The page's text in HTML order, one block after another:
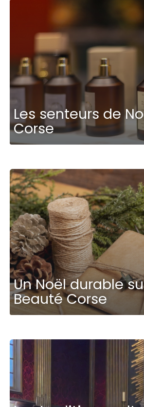
Les senteurs de
Corse
Un Noël durable
Beauté Corse